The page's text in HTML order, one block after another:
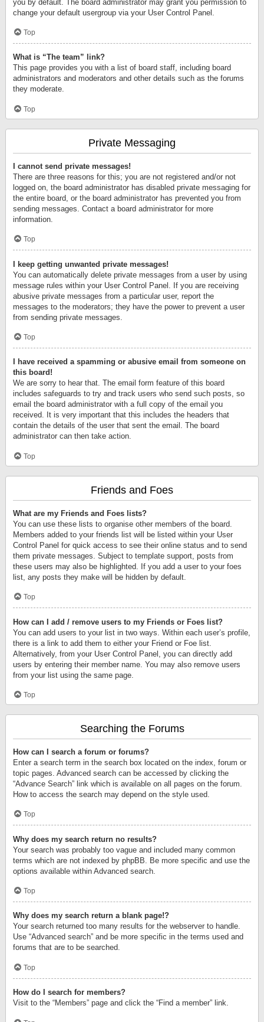
you by default. The board administrator may grant you permission to
change your default usergroup via your User Control Panel.
Top
What is “The team” link?
This page provides you with a list of board staff, including board
administrators and moderators and other details such as the forums
they moderate.
Top
Private Messaging
I cannot send private messages!
There are three reasons for this; you are not registered and/or not
logged on, the board administrator has disabled private messaging for
the entire board, or the board administrator has prevented you from
sending messages. Contact a board administrator for more
information.
Top
I keep getting unwanted private messages!
You can automatically delete private messages from a user by using
message rules within your User Control Panel. If you are receiving
abusive private messages from a particular user, report the
messages to the moderators; they have the power to prevent a user
from sending private messages.
Top
I have received a spamming or abusive email from someone on
this board!
We are sorry to hear that. The email form feature of this board
includes safeguards to try and track users who send such posts, so
email the board administrator with a full copy of the email you
received. It is very important that this includes the headers that
contain the details of the user that sent the email. The board
administrator can then take action.
Top
Friends and Foes
What are my Friends and Foes lists?
You can use these lists to organise other members of the board.
Members added to your friends list will be listed within your User
Control Panel for quick access to see their online status and to send
them private messages. Subject to template support, posts from
these users may also be highlighted. If you add a user to your foes
list, any posts they make will be hidden by default.
Top
How can I add / remove users to my Friends or Foes list?
You can add users to your list in two ways. Within each user’s profile,
there is a link to add them to either your Friend or Foe list.
Alternatively, from your User Control Panel, you can directly add
users by entering their member name. You may also remove users
from your list using the same page.
Top
Searching the Forums
How can I search a forum or forums?
Enter a search term in the search box located on the index, forum or
topic pages. Advanced search can be accessed by clicking the
“Advance Search” link which is available on all pages on the forum.
How to access the search may depend on the style used.
Top
Why does my search return no results?
Your search was probably too vague and included many common
terms which are not indexed by phpBB. Be more specific and use the
options available within Advanced search.
Top
Why does my search return a blank page!?
Your search returned too many results for the webserver to handle.
Use “Advanced search” and be more specific in the terms used and
forums that are to be searched.
Top
How do I search for members?
Visit to the “Members” page and click the “Find a member” link.